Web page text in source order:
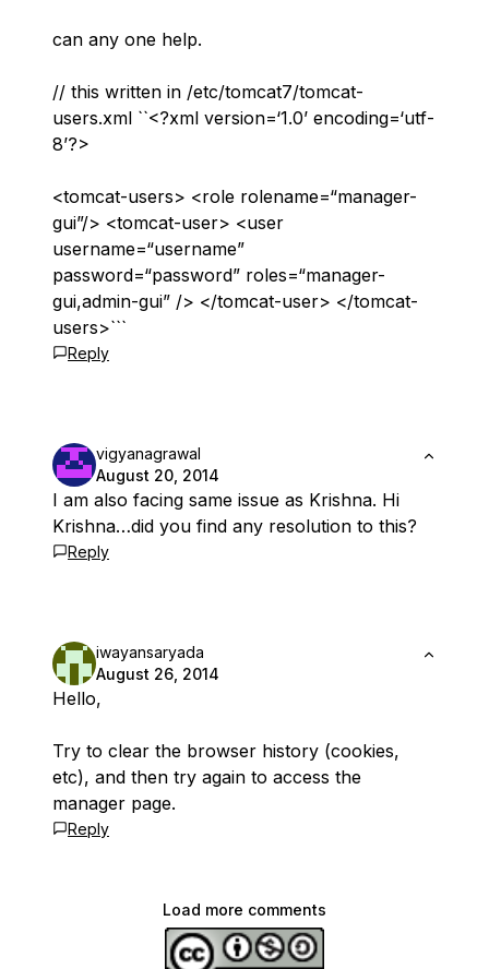
can any one help.
// this written in /etc/tomcat7/tomcat-
users.xml ``<?xml version=‘1.0’ encoding=‘utf-
8’?>
<tomcat-users> <role rolename=“manager-
gui”/> <tomcat-user> <user
username=“username”
password=“password” roles=“manager-
gui,admin-gui” /> </tomcat-user> </tomcat-
users>```
Reply
vigyanagrawal
August 20, 2014
I am also facing same issue as Krishna. Hi
Krishna…did you find any resolution to this?
Reply
iwayansaryada
August 26, 2014
Hello,
Try to clear the browser history (cookies,
etc), and then try again to access the
manager page.
Reply
Load more comments